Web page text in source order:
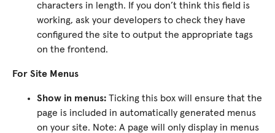
characters in length. If you don’t think this field is
working, ask your developers to check they have
configured the site to output the appropriate tags
on the frontend.
For Site Menus
Show in menus: Ticking this box will ensure that the
page is included in automatically generated menus
on your site. Note: A page will only display in menus